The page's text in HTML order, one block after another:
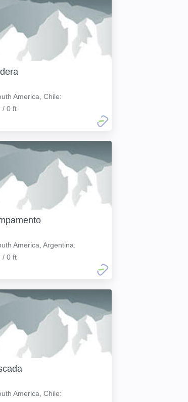
America, Chile:
/ 0 ft
America, Argentina:
/ 0 ft
America, Chile: